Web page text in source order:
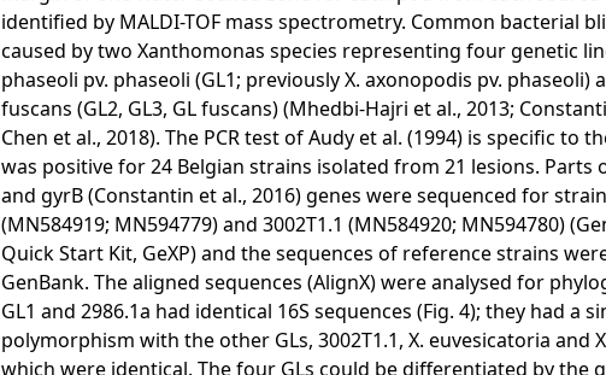
identified by MALDI-TOF mass spectrometry. Common bacterial
caused by two Xanthomonas species representing four genetic
phaseoli pv. phaseoli (GL1; previously X. axonopodis pv. phaseoli)
fuscans (GL2, GL3, GL fuscans) (Mhedbi-Hajri et al., 2013;
Chen et al., 2018). The PCR test of Audy et al. (1994) is specific to
was positive for 24 Belgian strains isolated from 21 lesions. Parts
and gyrB (Constantin et al., 2016) genes were sequenced for
(MN584919; MN594779) and 3002T1.1 (MN584920; MN594780)
Quick Start Kit, GeXP) and the sequences of reference strains
GenBank. The aligned sequences (AlignX) were analysed for
GL1 and 2986.1a had identical 16S sequences (Fig. 4); they had a
polymorphism with the other GLs, 3002T1.1, X. euvesicatoria and
which were identical. The four GLs could be differentiated by the